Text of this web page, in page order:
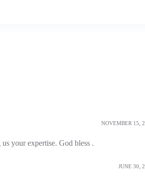
NOVEMBER 15,
your expertise. God bless .
JUNE 30,